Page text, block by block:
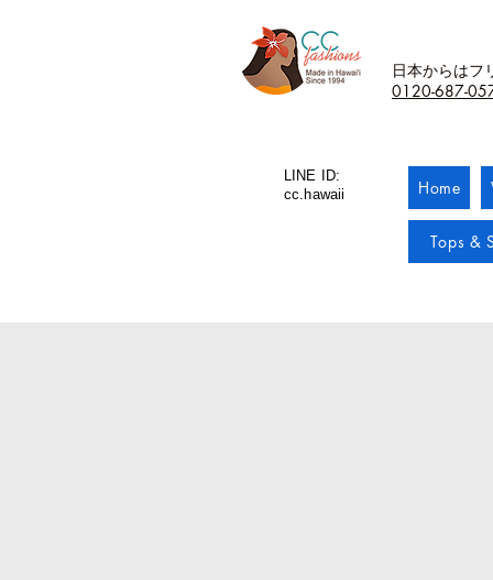
日本からはフ
0120-687-
LINE ID:
cc.hawaii
Home
Tops &